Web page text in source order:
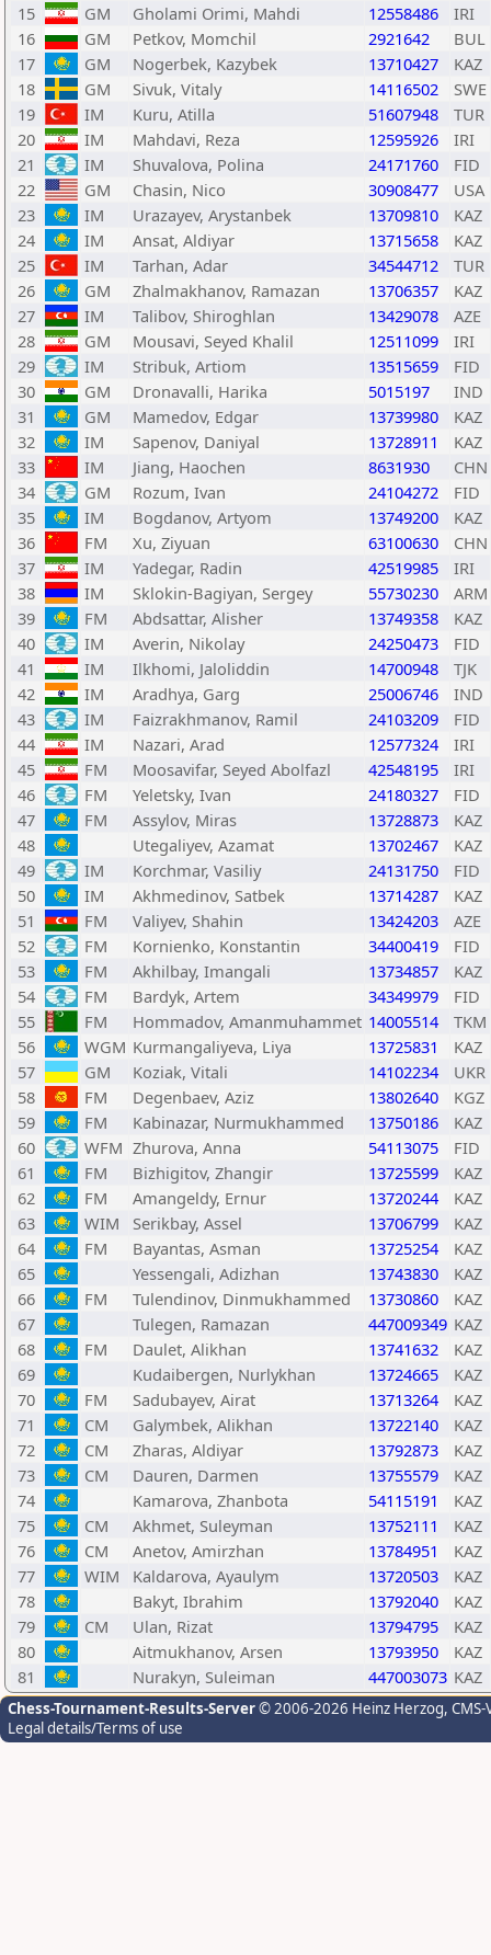
15
GM Gholami Orimi, Mahdi 12558486
IRI
16
GM Petkov, Momchil 2921642
BUL
17
GM Nogerbek, Kazybek 13710427
KAZ
18
GM Sivuk, Vitaly 14116502
SWE
19
IM Kuru, Atilla 51607948
TUR
20
IM Mahdavi, Reza 12595926
IRI
21
IM Shuvalova, Polina 24171760
FID
22
GM Chasin, Nico 30908477
USA
23
IM Urazayev, Arystanbek 13709810
KAZ
24
IM Ansat, Aldiyar 13715658
KAZ
25
IM Tarhan, Adar 34544712
TUR
26
GM Zhalmakhanov, Ramazan 13706357
KAZ
27
IM Talibov, Shiroghlan 13429078
AZE
28
GM Mousavi, Seyed Khalil 12511099
IRI
29
IM Stribuk, Artiom 13515659
FID
30
GM Dronavalli, Harika 5015197
IND
31
GM Mamedov, Edgar 13739980
KAZ
32
IM Sapenov, Daniyal 13728911
KAZ
33
IM Jiang, Haochen 8631930
CHN
34
GM Rozum, Ivan 24104272
FID
35
IM Bogdanov, Artyom 13749200
KAZ
36
FM Xu, Ziyuan 63100630
CHN
37
IM Yadegar, Radin 42519985
IRI
38
IM Sklokin-Bagiyan, Sergey 55730230
ARM
39
FM Abdsattar, Alisher 13749358
KAZ
40
IM Averin, Nikolay 24250473
FID
41
IM Ilkhomi, Jaloliddin 14700948
TJK
42
IM Aradhya, Garg 25006746
IND
43
IM Faizrakhmanov, Ramil 24103209
FID
44
IM Nazari, Arad 12577324
IRI
45
FM Moosavifar, Seyed Abolfazl 42548195
IRI
46
FM Yeletsky, Ivan 24180327
FID
47
FM Assylov, Miras 13728873
KAZ
48
Utegaliyev, Azamat 13702467
KAZ
49
IM Korchmar, Vasiliy 24131750
FID
50
IM Akhmedinov, Satbek 13714287
KAZ
51
FM Valiyev, Shahin 13424203
AZE
52
FM Kornienko, Konstantin 34400419
FID
53
FM Akhilbay, Imangali 13734857
KAZ
54
FM Bardyk, Artem 34349979
FID
55
FM Hommadov, Amanmuhammet 14005514
TKM
56
WGM Kurmangaliyeva, Liya 13725831
KAZ
57
GM Koziak, Vitali 14102234
UKR
58
FM Degenbaev, Aziz 13802640
KGZ
59
FM Kabinazar, Nurmukhammed 13750186
KAZ
60
WFM Zhurova, Anna 54113075
FID
61
FM Bizhigitov, Zhangir 13725599
KAZ
62
FM Amangeldy, Ernur 13720244
KAZ
63
WIM Serikbay, Assel 13706799
KAZ
64
FM Bayantas, Asman 13725254
KAZ
65
Yessengali, Adizhan 13743830
KAZ
66
FM Tulendinov, Dinmukhammed 13730860
KAZ
67
Tulegen, Ramazan 447009349 KAZ
68
FM Daulet, Alikhan 13741632
KAZ
69
Kudaibergen, Nurlykhan 13724665
KAZ
70
FM Sadubayev, Airat 13713264
KAZ
71
CM Galymbek, Alikhan 13722140
KAZ
72
CM Zharas, Aldiyar 13792873
KAZ
73
CM Dauren, Darmen 13755579
KAZ
74
Kamarova, Zhanbota 54115191
KAZ
75
CM Akhmet, Suleyman 13752111
KAZ
76
CM Anetov, Amirzhan 13784951
KAZ
77
WIM Kaldarova, Ayaulym 13720503
KAZ
78
Bakyt, Ibrahim 13792040
KAZ
79
CM Ulan, Rizat 13794795
KAZ
80
Aitmukhanov, Arsen 13793950
KAZ
81
Nurakyn, Suleiman 447003073 KAZ
Chess-Tournament-Results-Server© 2006-2026 Heinz Herzog,
Legal details/Terms of use